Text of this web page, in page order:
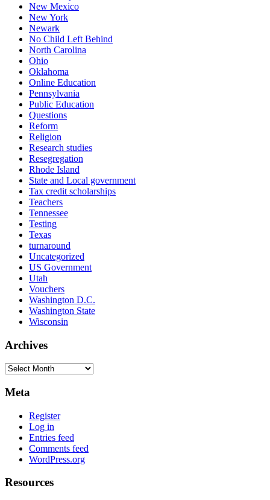
New Mexico
New York
Newark
No Child Left Behind
North Carolina
Ohio
Oklahoma
Online Education
Pennsylvania
Public Education
Questions
Reform
Religion
Research studies
Resegregation
Rhode Island
State and Local government
Tax credit scholarships
Teachers
Tennessee
Testing
Texas
turnaround
Uncategorized
US Government
Utah
Vouchers
Washington D.C.
Washington State
Wisconsin
Archives
Archives
Meta
Register
Log in
Entries feed
Comments feed
WordPress.org
Resources